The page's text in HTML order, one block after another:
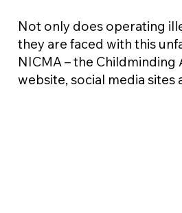
Not only does operating
they are faced with this
NICMA – the
website, social media sites